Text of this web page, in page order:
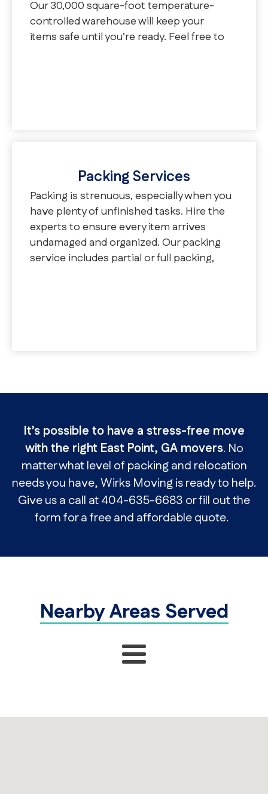
Our 30,000 square-foot temperature-
controlled warehouse will keep your
items safe until you’re ready. Feel free to
Packing Services
Packing is strenuous, especially when you
have plenty of unfinished tasks. Hire the
experts to ensure every item arrives
undamaged and organized. Our packing
service includes partial or full packing,
It’s possible to have a stress-free move
with the right East Point, GA movers. No
matter what level of packing and relocation
needs you have, Wirks Moving is ready to help.
Give us a call at 404-635-6683 or fill out the
form for a free and affordable quote.
Nearby Areas Served